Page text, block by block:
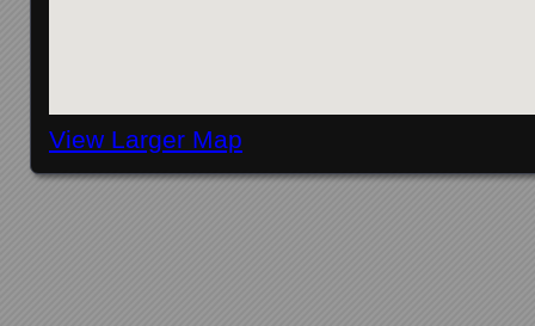
View Larger Map